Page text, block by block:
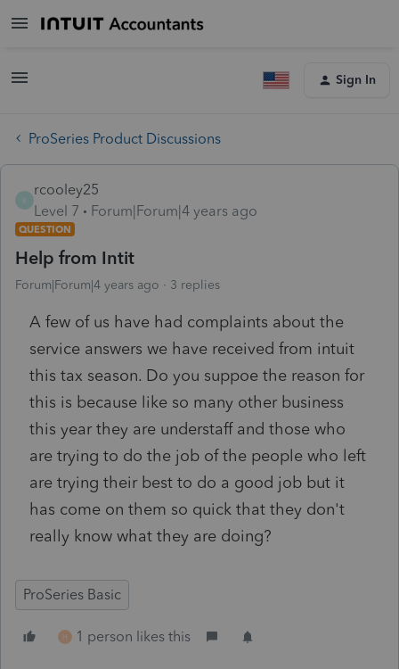
Sign In
ProSeries Product Discussions
rcooley25
Level 7
Forum|Forum|4 years ago
QUESTION
Help from Intit
Forum|Forum|4 years ago 3 replies
A few of us have had complaints about the
service answers we have received from intuit
this tax season. Do you suppoe the reason for
this is because like so many other business
this year they are understaff and those who
are trying to do the job of the people who left
are trying their best to do a good job but it
has come on them so quick that they don't
really know what they are doing?
ProSeries Basic
H 1 person likes this